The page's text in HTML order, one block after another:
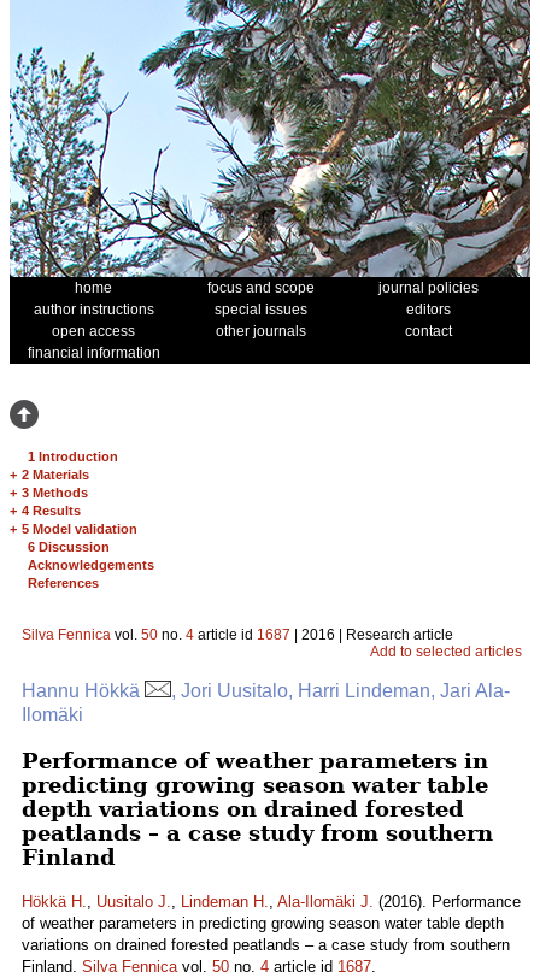
home focus and scope
journal policies
author instructions
special issues
editors
open access
other journals
contact
financial information
1 Introduction
+ 2 Materials
+ 3 Methods
+ 4 Results
+ 5 Model validation
6 Discussion
Acknowledgements
References
Silva Fennica vol. 50 no. 4 article id 1687 | 2016 | Research article
Add to selected articles
Hannu Hökkä
, Jori Uusitalo, Harri Lindeman, Jari Ala-
Ilomäki
Performance of weather parameters in
predicting growing season water table
depth variations on drained forested
peatlands – a case study from southern
Finland
Hökkä H., Uusitalo J., Lindeman H., Ala-Ilomäki J. (2016). Performance
of weather parameters in predicting growing season water table depth
variations on drained forested peatlands – a case study from southern
Finland. Silva Fennicavol. 50 no. 4 article id 1687.